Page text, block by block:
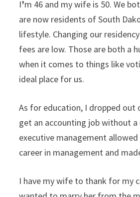
I’m 46 and my wife is 50. We
are now residents of South
lifestyle. Changing our
fees are low. Those are both a
when it comes to things like
ideal place for us.
As for education, I dropped
get an accounting job without
executive management
career in management and
I have my wife to thank for my